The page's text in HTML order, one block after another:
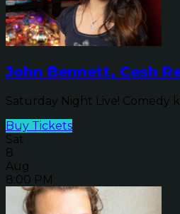
John Bennett, Cesh
Saturday Night Live! Comedy
Buy Tickets
Sat
8
Aug
8:00 PM